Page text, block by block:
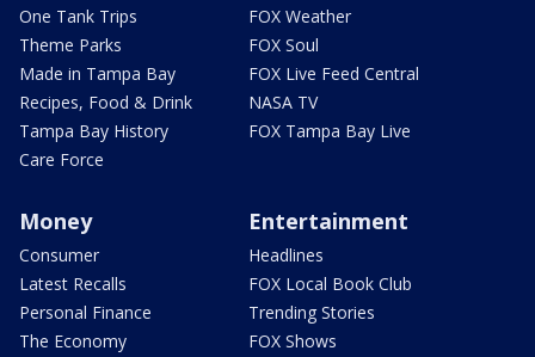
One Tank Trips
Theme Parks
Made in Tampa Bay
Recipes, Food & Drink
Tampa Bay History
Care Force
FOX Weather
FOX Soul
FOX Live Feed Central
NASA TV
FOX Tampa Bay Live
Money
Consumer
Latest Recalls
Personal Finance
The Economy
Entertainment
Headlines
FOX Local Book Club
Trending Stories
FOX Shows